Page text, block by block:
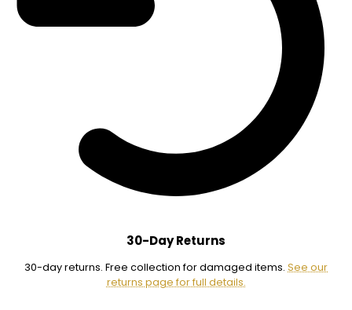
30-Day Returns
30-day returns. Free collection for damaged items. See our
returns page for full details.